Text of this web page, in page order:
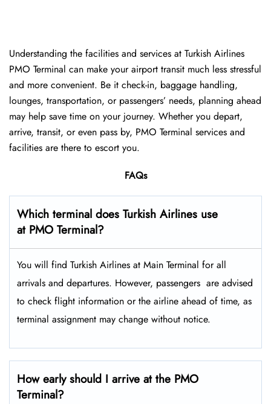
Understanding the facilities and services at Turkish Airlines
PMO Terminal can make your airport transit much less stressful
and more convenient. Be it check-in, baggage handling,
lounges, transportation, or passengers’ needs, planning ahead
may help save time on your journey. Whether you depart,
arrive, transit, or even pass by, PMO Terminal services and
facilities are there to escort you.
FAQs
Which terminal does Turkish Airlines use
at PMO Terminal?
You will find Turkish Airlines at Main Terminal for all
arrivals and departures. However, passengers ​‍​‌‍​‍‌​‍​‌‍​‍‌ are advised
to check flight information or the airline ahead of time, as
terminal assignment may change without notice.
How early should I arrive at the PMO
Terminal?